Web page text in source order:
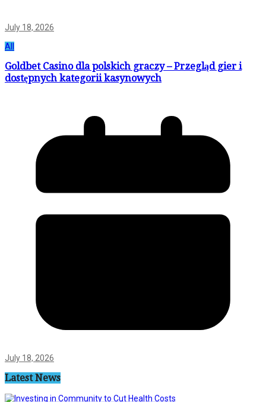
July 18, 2026
All
Goldbet Casino dla polskich graczy – Przegląd gier i
dostępnych kategorii kasynowych
July 18, 2026
Latest News